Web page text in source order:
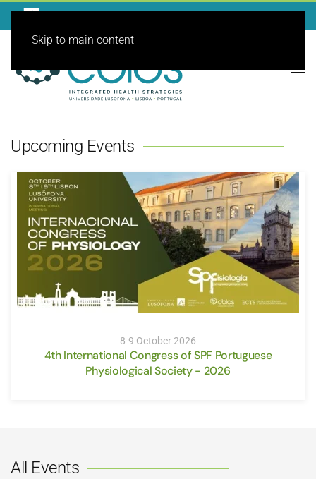
Skip to main content
Upcoming Events
8-9 October 2026
4th International Congress of SPF Portuguese
Physiological Society - 2026
All Events